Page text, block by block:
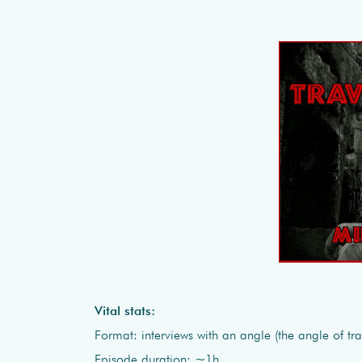
Vital stats:
Format: interviews with an angle (the angle of